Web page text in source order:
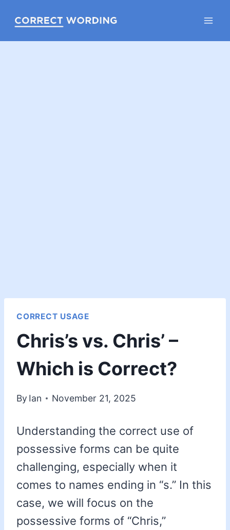
CORRECT USAGE
Chris’s vs. Chris’ –
Which is Correct?
By Ian November 21, 2025
Understanding the correct use of
possessive forms can be quite
challenging, especially when it
comes to names ending in “s.” In this
case, we will focus on the
possessive forms of “Chris,”